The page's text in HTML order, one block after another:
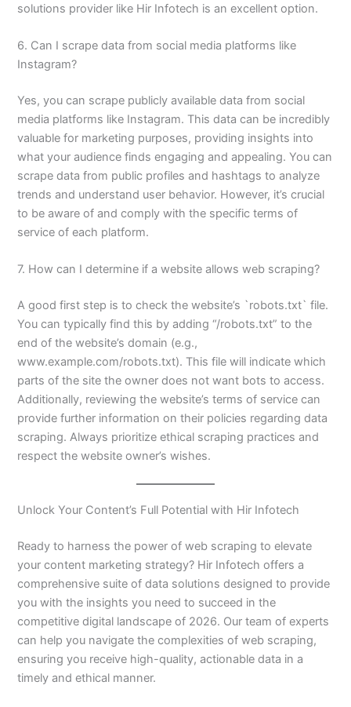
solutions provider like Hir Infotech is an excellent option.
6. Can I scrape data from social media platforms like
Instagram?
Yes, you can scrape publicly available data from social
media platforms like Instagram. This data can be incredibly
valuable for marketing purposes, providing insights into
what your audience finds engaging and appealing. You can
scrape data from public profiles and hashtags to analyze
trends and understand user behavior. However, it’s crucial
to be aware of and comply with the specific terms of
service of each platform.
7. How can I determine if a website allows web scraping?
A good first step is to check the website’s `robots.txt` file.
You can typically find this by adding “/robots.txt” to the
end of the website’s domain (e.g.,
www.example.com/robots.txt). This file will indicate which
parts of the site the owner does not want bots to access.
Additionally, reviewing the website’s terms of service can
provide further information on their policies regarding data
scraping. Always prioritize ethical scraping practices and
respect the website owner’s wishes.
Unlock Your Content’s Full Potential with Hir Infotech
Ready to harness the power of web scraping to elevate
your content marketing strategy? Hir Infotech offers a
comprehensive suite of data solutions designed to provide
you with the insights you need to succeed in the
competitive digital landscape of 2026. Our team of experts
can help you navigate the complexities of web scraping,
ensuring you receive high-quality, actionable data in a
timely and ethical manner.